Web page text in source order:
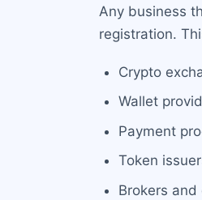
Any business
registration.
Crypto
Wallet
Payment
Token
Brokers